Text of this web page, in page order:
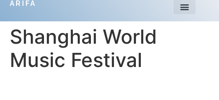
ARIFA
Shanghai World
Music Festival